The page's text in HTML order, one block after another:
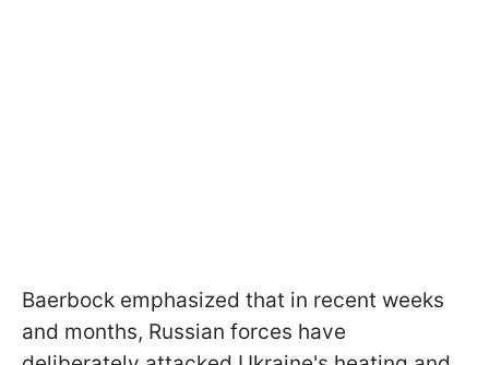
Baerbock emphasized that in recent weeks
and months, Russian forces have